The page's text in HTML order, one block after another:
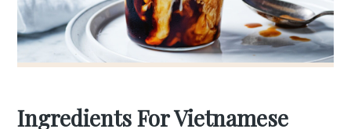
Ingredients For Vietnamese